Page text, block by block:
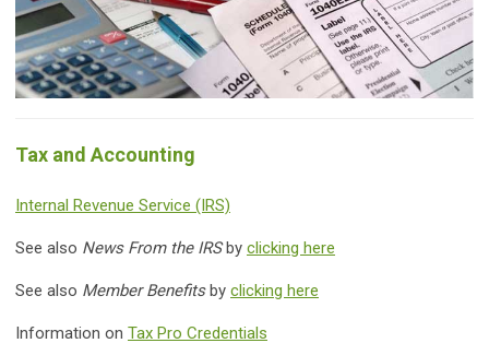
Tax and Accounting
Internal Revenue Service (IRS)
See also News From the IRSby clicking here
See also Member Benefitsby clicking here
Information on Tax Pro Credentials